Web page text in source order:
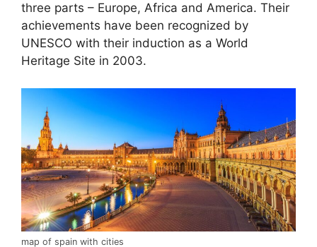
three parts – Europe, Africa and America. Their
achievements have been recognized by
UNESCO with their induction as a World
Heritage Site in 2003.
map of spain with cities